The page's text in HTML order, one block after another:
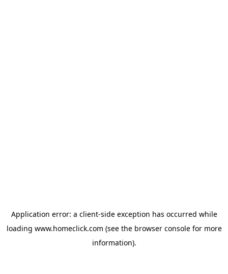
Application error: a client-side exception has occurred while
loading www.homeclick.com (see the browser consolefor more
information).